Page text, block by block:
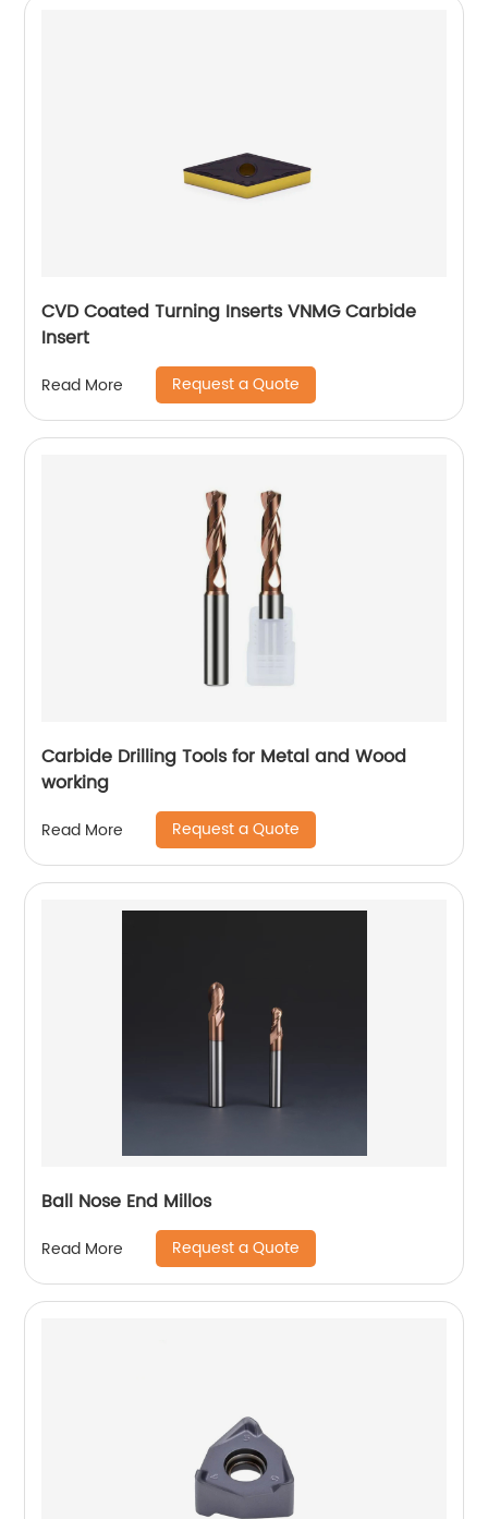
CVD Coated Turning Inserts VNMG Carbide
Insert
Read More Request a Quote
Carbide Drilling Tools for Metal and Wood
working
Read More Request a Quote
Ball Nose End Millos
Read More Request a Quote